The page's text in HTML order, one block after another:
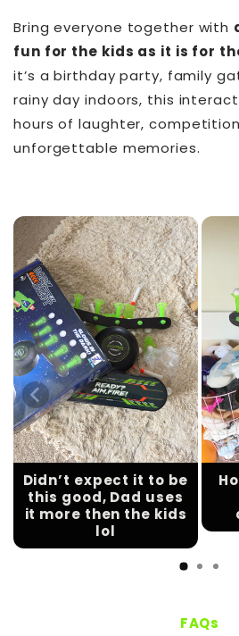
Bring everyone together with
fun for the kids as it is for
it’s a birthday party, family
rainy day indoors, this
hours of laughter,
unforgettable memories.
Didn’t expect it to be
this good, Dad uses
it more then the kids
lol
FAQs